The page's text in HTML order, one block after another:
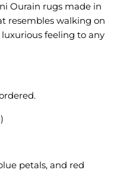
Ourain rugs made in
resembles walking on
feeling to any
petals, and red